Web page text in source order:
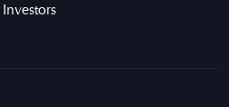
Investors